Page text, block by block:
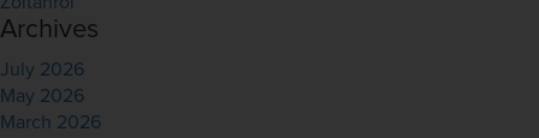
Archives
July 2026
May 2026
March 2026